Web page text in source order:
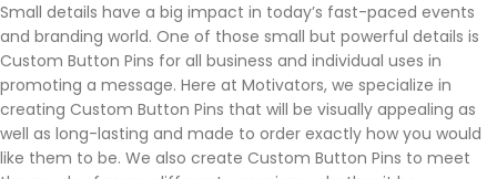
Small details have a big impact in today’s fast-paced events
and branding world. One of those small but powerful details is
Custom Button Pins for all business and individual uses in
promoting a message. Here at Motivators, we specialize in
creating Custom Button Pins that will be visually appealing as
well as long-lasting and made to order exactly how you would
like them to be. We also create Custom Button Pins to meet